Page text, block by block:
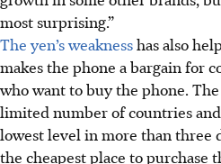
most surprising.”
The yen’s weaknesshas also
makes the phone a bargain for
who want to buy the phone.
limited number of countries
lowest level in more than three
the cheapest place to purchase